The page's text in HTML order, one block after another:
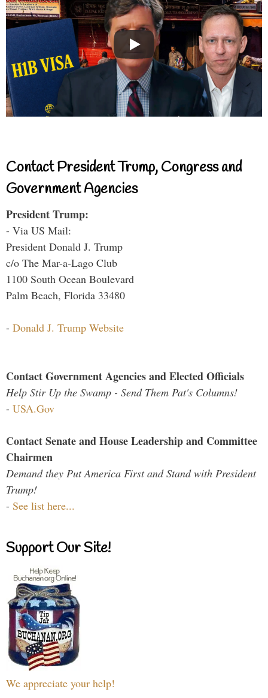
Contact President Trump, Congress and
Government Agencies
President Trump:
- Via US Mail:
President Donald J. Trump
c/o The Mar-a-Lago Club
1100 South Ocean Boulevard
Palm Beach, Florida 33480
- Donald J. Trump Website
Contact Government Agencies and Elected Officials
Help Stir Up the Swamp - Send Them Pat's Columns!
- USA.Gov
Contact Senate and House Leadership and Committee
Chairmen
Demand they Put America First and Stand with President
Trump!
- See list here...
Support Our Site!
We appreciate your help!